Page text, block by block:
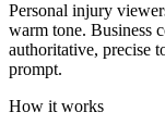
Personal injury
warm tone. Business
authoritative, precise
prompt.
How it works